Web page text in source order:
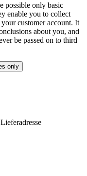
possible only basic
enable you to collect
customer account. It
about you, and
be passed on to third
only